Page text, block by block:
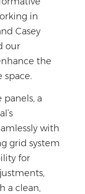
in
Casey
our
the
space.
a
with
grid system
for
a clean,